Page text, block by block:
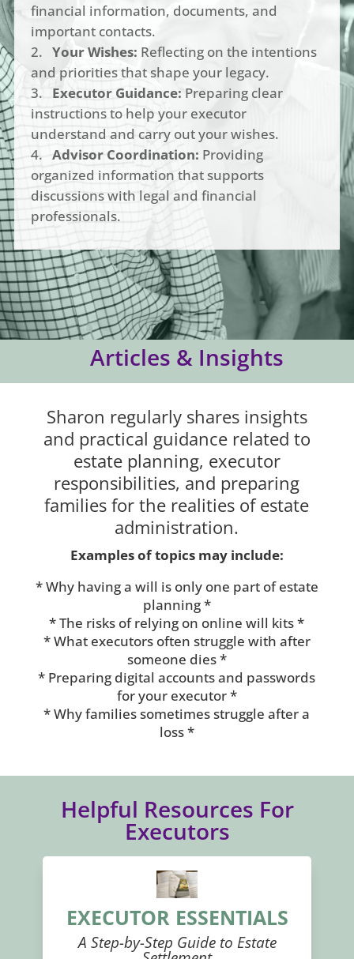
financial information, documents, and
important contacts.
Your Wishes: Reflecting on the intentions
and priorities that shape your legacy.
Executor Guidance: Preparing clear
instructions to help your executor
understand and carry out your wishes.
Advisor Coordination: Providing
organized information that supports
discussions with legal and financial
professionals.
Articles & Insights
Sharon regularly shares insights
and practical guidance related to
estate planning, executor
responsibilities, and preparing
families for the realities of estate
administration.
Examples of topics may include:
* Why having a will is only one part of estate
planning *
* The risks of relying on online will kits *
* What executors often struggle with after
someone dies *
* Preparing digital accounts and passwords
for your executor *
* Why families sometimes struggle after a
loss *
Helpful Resources For
Executors
EXECUTOR ESSENTIALS
A Step-by-Step Guide to Estate